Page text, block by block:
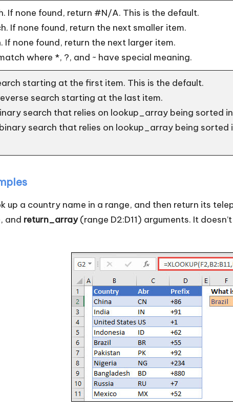
If none found, return #N/A. This is the default.
If none found, return the next smaller item.
If none found, return the next larger item.
where *, ?, and ~ have special meaning.
starting at the first item. This is the default.
search starting at the last item.
search that relies on lookup_array being sorted in
search that relies on lookup_array being sorted
up a country name in a range, and then return its
and return_array(range D2:D11) arguments. It